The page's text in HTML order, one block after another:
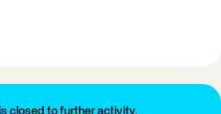
closed to further activity.